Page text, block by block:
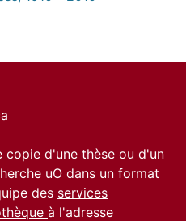
copie d'une thèse ou d'un
uO dans un format
des services
à l'adresse